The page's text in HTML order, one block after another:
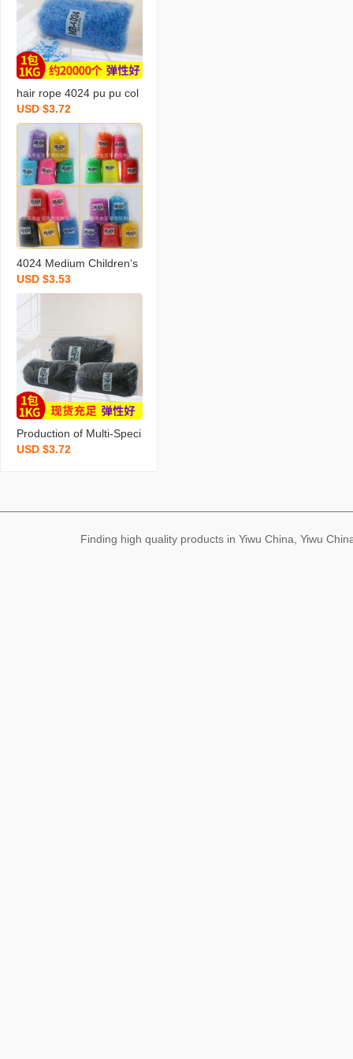
hair rope 4024 pu pu col
or rubber band hair band
hair band hair band hair
rope strong pull continuo
us rubber band wholesal
e
USD $3.72
4024 Medium Children‘s
Single Color Clear Suit F
ull Color Series Environm
Cute Not Hurt Hair Rubb
er Band Wholesale
USD $3.53
Production of Multi-Speci
fication Black Rubber Ba
Quality Rubber Band Fac
USD $3.72
Finding high quality products in Yiwu China, Yiwu